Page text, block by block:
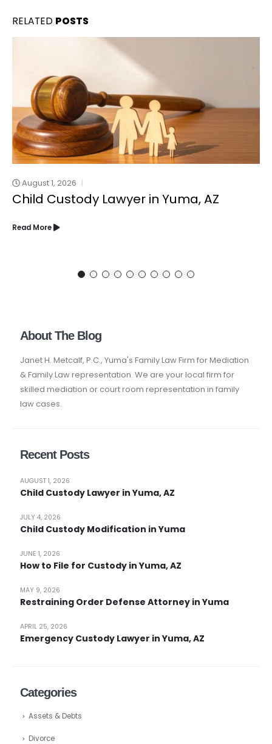
RELATED POSTS
August 1, 2026
Child Custody Lawyer in Yuma, AZ
Read More
About The Blog
Janet H. Metcalf, P.C., Yuma's Family Law Firm for Mediation
& Family Law representation. We are your local firm for
skilled mediation or court room representation in family
law cases.
Recent Posts
Child Custody Lawyer in Yuma, AZ
AUGUST 1, 2026
Child Custody Modification in Yuma
JULY 4, 2026
How to File for Custody in Yuma, AZ
JUNE 1, 2026
Restraining Order Defense Attorney in Yuma
MAY 9, 2026
Emergency Custody Lawyer in Yuma, AZ
APRIL 25, 2026
Categories
Assets & Debts
Divorce